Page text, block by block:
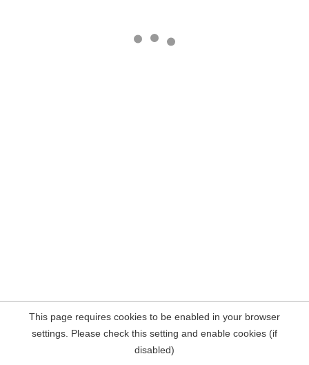
This page requires cookies to be enabled in your browser
settings. Please check this setting and enable cookies (if
disabled)